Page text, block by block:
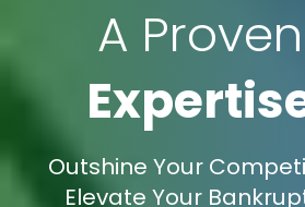
A Proven
Outshine Your
Elevate Your